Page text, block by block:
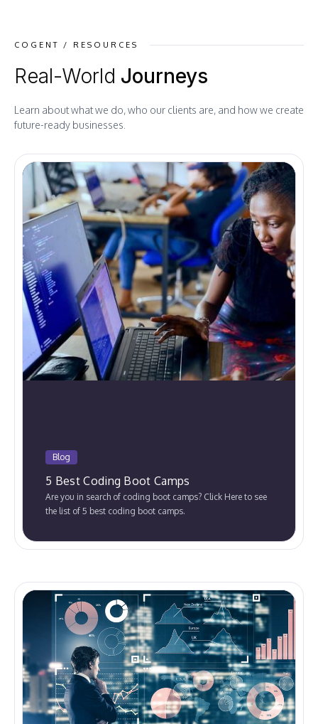
COGENT / RESOURCES
Real-World Journeys
Learn about what we do, who our clients are, and how we create
future-ready businesses.
Blog
5 Best Coding Boot Camps
Are you in search of coding boot camps? Click Here to see
the list of 5 best coding boot camps.